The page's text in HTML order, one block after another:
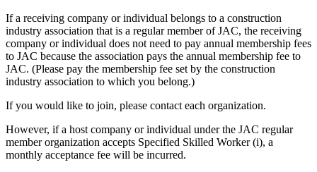
If a receiving company or individual belongs to a construction
industry association that is a regular member of JAC, the receiving
company or individual does not need to pay annual membership fees
to JAC because the association pays the annual membership fee to
JAC. (Please pay the membership fee set by the construction
industry association to which you belong.)
If you would like to join, please contact each organization.
However, if a host company or individual under the JAC regular
member organization accepts Specified Skilled Worker (i), a
monthly acceptance fee will be incurred.